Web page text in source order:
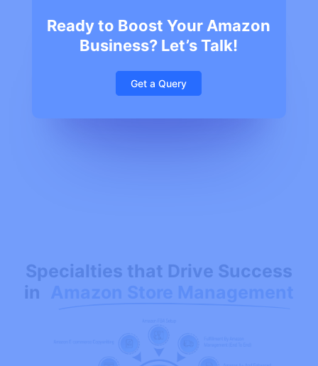
Ready to Boost Your Amazon
Business? Let’s Talk!
Get a Query
Specialties that Drive Success
in